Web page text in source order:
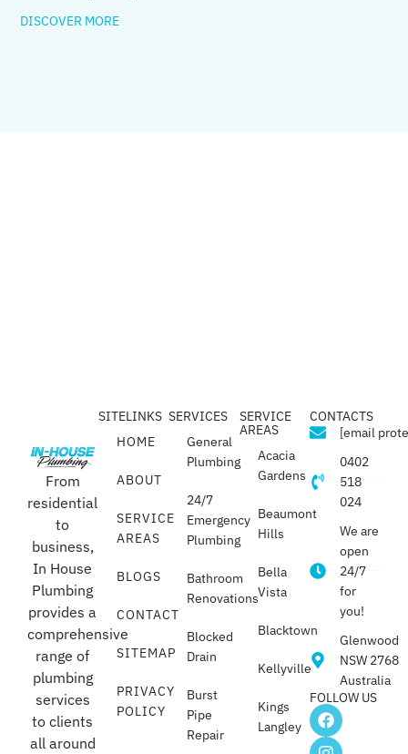
DISCOVER MORE
From
residential
to
business,
In House
Plumbing
provides a
comprehensive
range of
plumbing
services
to clients
all around
SITELINKS
HOME
ABOUT
SERVICE
AREAS
BLOGS
CONTACT
SITEMAP
PRIVACY
POLICY
SERVICES
General
Plumbing
24/7
Emergency
Plumbing
Bathroom
Renovations
Blocked
Drain
Burst
Pipe
Repair
SERVICE
AREAS
Acacia
Gardens
Beaumont
Hills
Bella
Vista
Blacktown
Kellyville
Kings
Langley
CONTACTS
[email
0402
518
024
We are
open
24/7
for
you!
Glenwood
NSW 2768
Australia
FOLLOW US